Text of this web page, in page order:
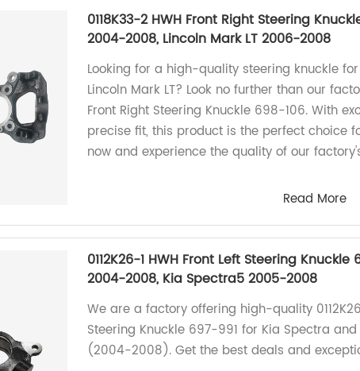
0118K33-2 HWH Front Right Steering
2004-2008, Lincoln Mark LT 2006-2008
Looking for a high-quality steering knuckle
Lincoln Mark LT? Look no further than our
Front Right Steering Knuckle 698-106. With
precise fit, this product is the perfect choice
now and experience the quality of our
Read More
0112K26-1 HWH Front Left Steering
2004-2008, Kia Spectra5 2005-2008
We are a factory offering high-quality
Steering Knuckle 697-991 for Kia Spectra
(2004-2008). Get the best deals and